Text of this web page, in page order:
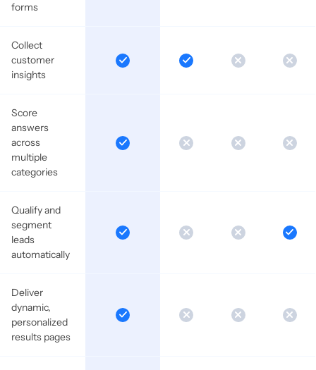
forms
Collect
customer
insights
Score
answers
across
multiple
categories
Qualify and
segment
leads
automatically
Deliver
dynamic,
personalized
results pages